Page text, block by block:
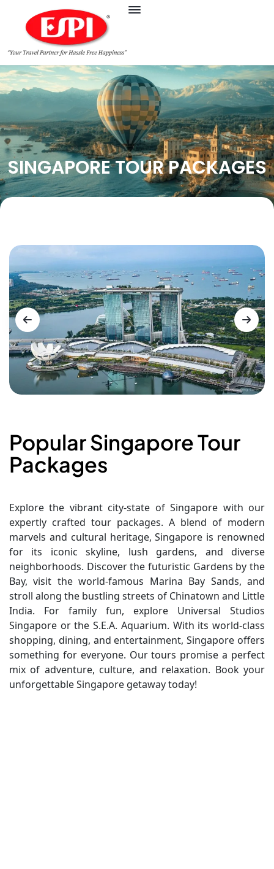
SINGAPORE TOUR PACKAGES
Popular Singapore Tour
Packages
Explore the vibrant city-state of Singapore with our
expertly crafted tour packages. A blend of modern
marvels and cultural heritage, Singapore is renowned
for its iconic skyline, lush gardens, and diverse
neighborhoods. Discover the futuristic Gardens by the
Bay, visit the world-famous Marina Bay Sands, and
stroll along the bustling streets of Chinatown and Little
India. For family fun, explore Universal Studios
Singapore or the S.E.A. Aquarium. With its world-class
shopping, dining, and entertainment, Singapore offers
something for everyone. Our tours promise a perfect
mix of adventure, culture, and relaxation. Book your
unforgettable Singapore getaway today!